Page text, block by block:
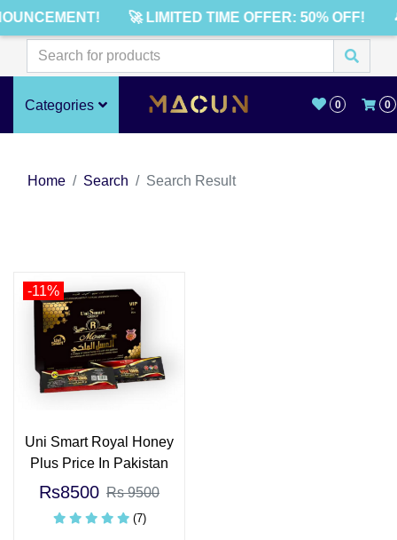
🚀 LIMITED TIME OFFER: 50% OFF!
Categories 0 0
Home Search Search Result
-11%
Uni Smart Royal Honey
Plus Price In Pakistan
Rs8500 Rs 9500
(7)